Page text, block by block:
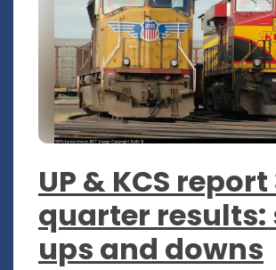
UP & KCS
quarter results:
ups and downs